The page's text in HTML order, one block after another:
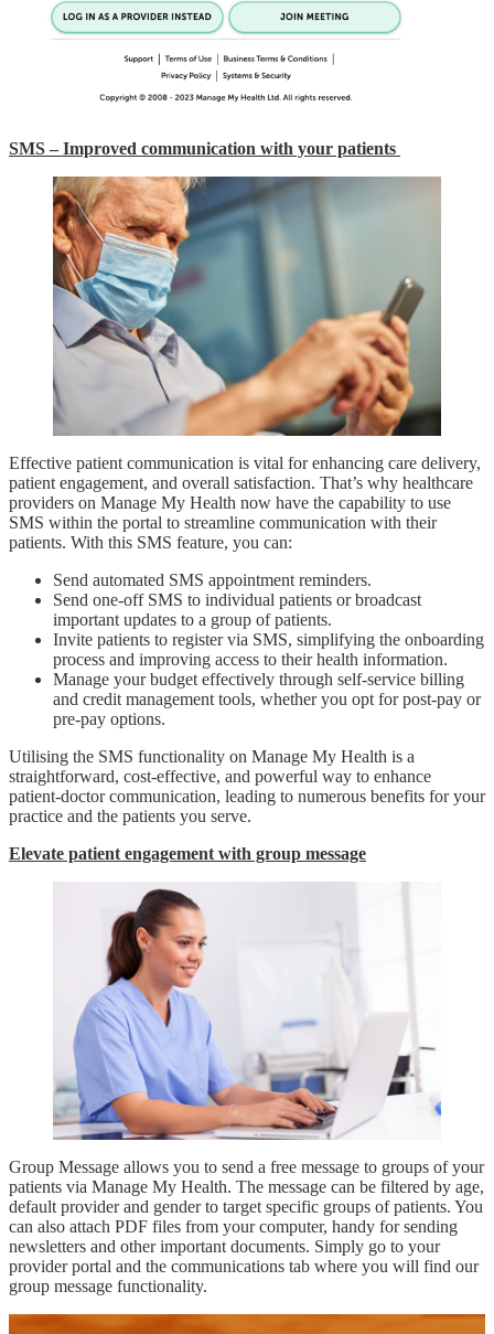
SMS – Improved communication with your patients
Effective patient communication is vital for enhancing care delivery,
patient engagement, and overall satisfaction. That’s why healthcare
providers on Manage My Health now have the capability to use
SMS within the portal to streamline communication with their
patients. With this SMS feature, you can:
Send automated SMS appointment reminders.
Send one-off SMS to individual patients or broadcast
important updates to a group of patients.
Invite patients to register via SMS, simplifying the onboarding
process and improving access to their health information.
Manage your budget effectively through self-service billing
and credit management tools, whether you opt for post-pay or
pre-pay options.
Utilising the SMS functionality on Manage My Health is a
straightforward, cost-effective, and powerful way to enhance
patient-doctor communication, leading to numerous benefits for your
practice and the patients you serve.
Elevate patient engagement with group message
Group Message allows you to send a free message to groups of your
patients via Manage My Health. The message can be filtered by age,
default provider and gender to target specific groups of patients. You
can also attach PDF files from your computer, handy for sending
newsletters and other important documents. Simply go to your
provider portal and the communications tab where you will find our
group message functionality.